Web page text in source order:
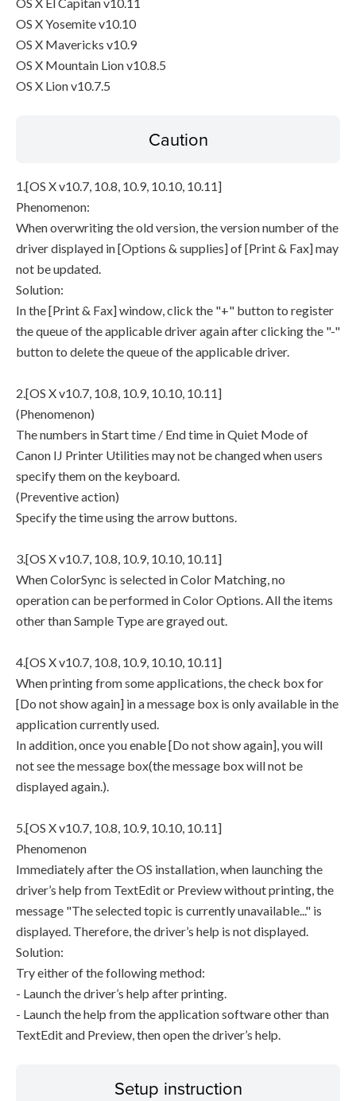
OS X Yosemite v10.10
OS X Mavericks v10.9
OS X Mountain Lion v10.8.5
OS X Lion v10.7.5
Caution
1.[OS X v10.7, 10.8, 10.9, 10.10, 10.11]
Phenomenon:
When overwriting the old version, the version number of the
driver displayed in [Options & supplies] of [Print & Fax] may
not be updated.
Solution:
In the [Print & Fax] window, click the "+" button to register
the queue of the applicable driver again after clicking the "-"
button to delete the queue of the applicable driver.
2.[OS X v10.7, 10.8, 10.9, 10.10, 10.11]
(Phenomenon)
The numbers in Start time / End time in Quiet Mode of
Canon IJ Printer Utilities may not be changed when users
specify them on the keyboard.
(Preventive action)
Specify the time using the arrow buttons.
3.[OS X v10.7, 10.8, 10.9, 10.10, 10.11]
When ColorSync is selected in Color Matching, no
operation can be performed in Color Options. All the items
other than Sample Type are grayed out.
4.[OS X v10.7, 10.8, 10.9, 10.10, 10.11]
When printing from some applications, the check box for
[Do not show again] in a message box is only available in the
application currently used.
In addition, once you enable [Do not show again], you will
not see the message box(the message box will not be
displayed again.).
5.[OS X v10.7, 10.8, 10.9, 10.10, 10.11]
Phenomenon
Immediately after the OS installation, when launching the
driver’s help from TextEdit or Preview without printing, the
message "The selected topic is currently unavailable..." is
displayed. Therefore, the driver’s help is not displayed.
Solution:
Try either of the following method:
- Launch the driver’s help after printing.
- Launch the help from the application software other than
TextEdit and Preview, then open the driver’s help.
Setup instruction